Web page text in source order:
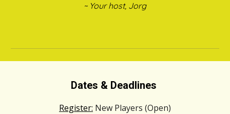
~ Your host, Jorg
Dates & Deadlines
Register: New Players (Open)